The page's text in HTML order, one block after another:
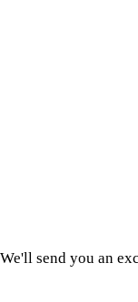
We'll send you an